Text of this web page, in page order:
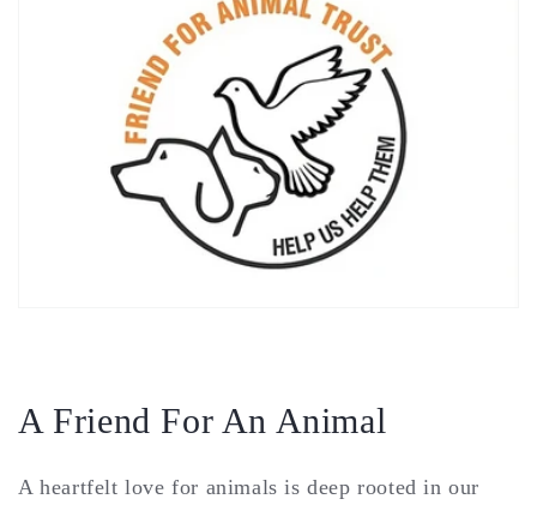
A Friend For An Animal
A heartfelt love for animals is deep rooted in our